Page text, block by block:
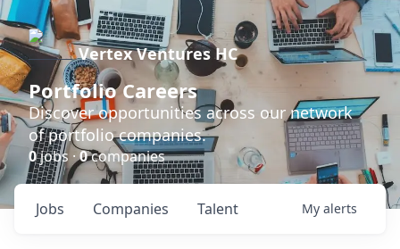
Vertex Ventures HC
Portfolio Careers
Discover opportunities across our network
of portfolio companies.
0jobs ·0companies
Jobs Companies Talent My alerts